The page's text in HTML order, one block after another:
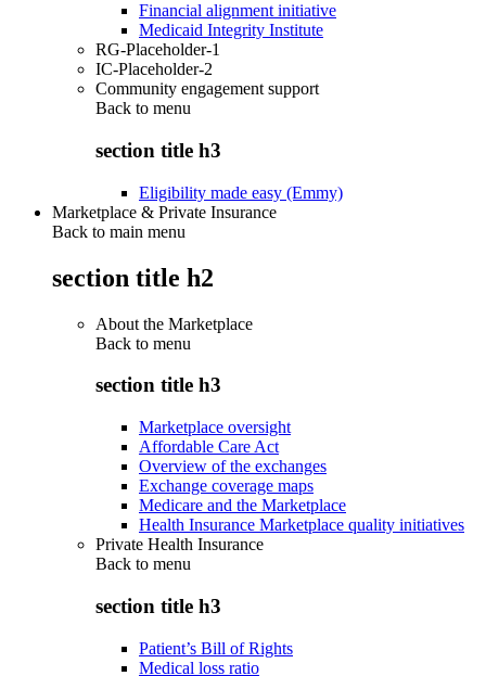
Financial alignment initiative
Medicaid Integrity Institute
RG-Placeholder-1
IC-Placeholder-2
Community engagement support
Back to menu
section title h3
Eligibility made easy (Emmy)
Marketplace & Private Insurance
Back to main menu
section title h2
About the Marketplace
Back to menu
section title h3
Marketplace oversight
Affordable Care Act
Overview of the exchanges
Exchange coverage maps
Medicare and the Marketplace
Health Insurance Marketplace quality initiatives
Private Health Insurance
Back to menu
section title h3
Patient’s Bill of Rights
Medical loss ratio